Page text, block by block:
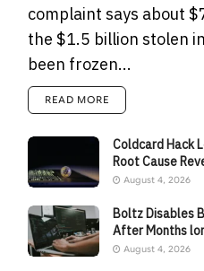
complaint says about
the $1.5 billion stolen
been frozen...
READ MORE
Coldcard Hack
Root Cause
August 4, 2026
Boltz Disables
After Months
August 4, 2026